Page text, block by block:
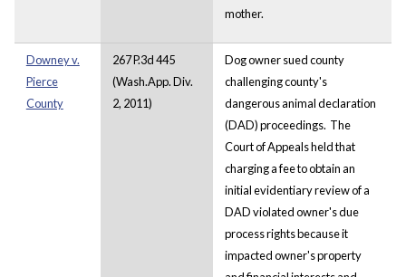
mother.
Downey v.
Pierce
County
267 P.3d 445
(Wash.App. Div.
2, 2011)
Dog owner sued county
challenging county's
dangerous animal declaration
(DAD) proceedings. The
Court of Appeals held that
charging a fee to obtain an
initial evidentiary review of a
DAD violated owner's due
process rights because it
impacted owner's property